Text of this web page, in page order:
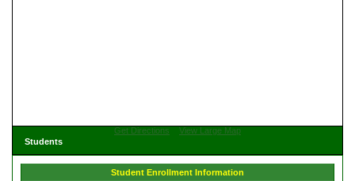
Get Directions
View Large Map
Students
Student Enrollment Information